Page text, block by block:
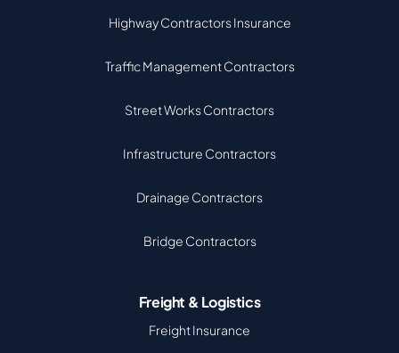
Highway Contractors Insurance
Traffic Management Contractors
Street Works Contractors
Infrastructure Contractors
Drainage Contractors
Bridge Contractors
Freight & Logistics
Freight Insurance